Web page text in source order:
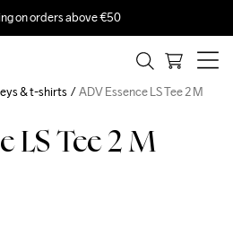
on orders above €50
LS Tee 2 M
& t-shirts ADV Essence LS Tee 2 M